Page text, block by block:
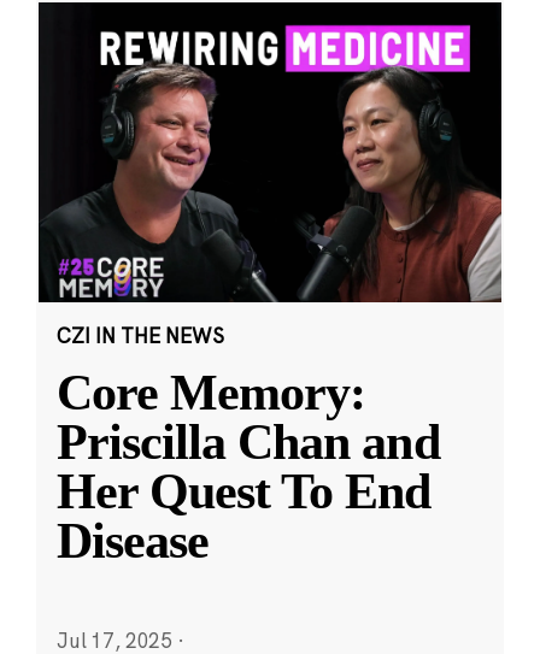
CZI IN THE NEWS
Core Memory:
Priscilla Chan and
Her Quest To End
Disease
Jul 17, 2025 ·